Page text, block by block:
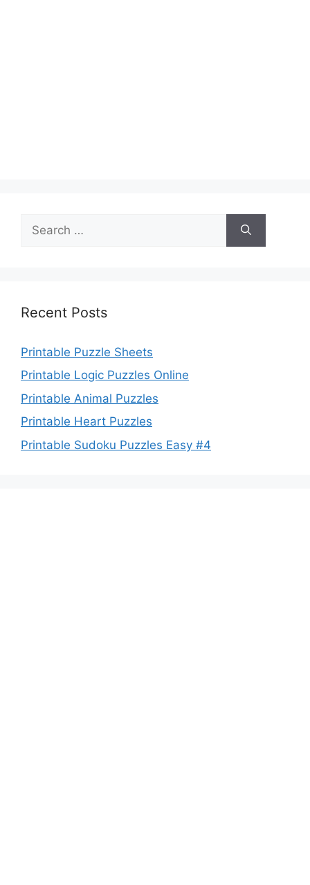
for:
Recent Posts
Printable Puzzle Sheets
Printable Logic Puzzles Online
Printable Animal Puzzles
Printable Heart Puzzles
Printable Sudoku Puzzles Easy #4